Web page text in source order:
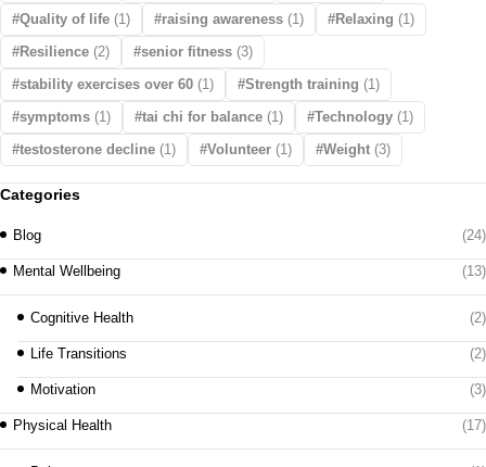
Quality of life (1) raising awareness (1) Relaxing (1)
Resilience (2) senior fitness (3)
stability exercises over 60 (1) Strength training (1)
symptoms (1) tai chi for balance (1) Technology (1)
testosterone decline (1) Volunteer (1) Weight (3)
Categories
Blog (24)
Mental Wellbeing (13)
Cognitive Health (2)
Life Transitions (2)
Motivation (3)
Physical Health (17)